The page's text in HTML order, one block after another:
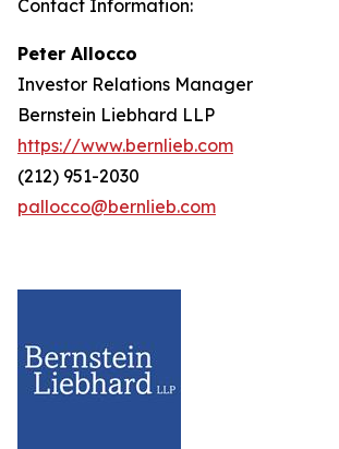
Contact Information:
Peter Allocco
Investor Relations Manager
Bernstein Liebhard LLP
https://www.bernlieb.com
(212) 951-2030
pallocco@bernlieb.com